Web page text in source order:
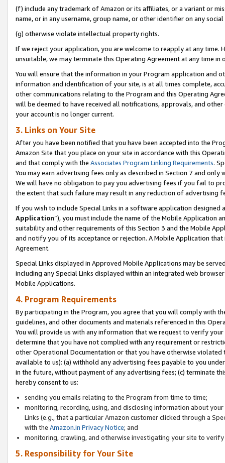
(f) include any trademark of Amazon or its affiliates, or a variant or
name, or in any username, group name, or other identifier on any
(g) otherwise violate intellectual property rights.
If we reject your application, you are welcome to reapply at any
unsuitable, we may terminate this Operating Agreement at any time in
You will ensure that the information in your Program application and
information and identification of your site, is at all times complete,
other communications relating to the Program and this Operating
will be deemed to have received all notifications, approvals, and
your account is no longer current.
3. Links on Your Site
After you have been notified that you have been accepted into the
Amazon Site that you place on your site in accordance with this
and that comply with the Associates Program Linking Requirements.
You may earn advertising fees only as described in Section 7 and
We will have no obligation to pay you advertising fees if you fail to
the extent that such failure may result in any reduction of advertising
If you wish to include Special Links in a software application
Application”), you must include the name of the Mobile Application
suitability and other requirements of this Section 3 and the Mobile
and notify you of its acceptance or rejection. A Mobile Application
Agreement.
Special Links displayed in Approved Mobile Applications may be
including any Special Links displayed within an integrated web
Mobile Applications.
4. Program Requirements
By participating in the Program, you agree that you will comply with
guidelines, and other documents and materials referenced in this
You will provide us with any information that we request to verify
determine that you have not complied with any requirement or
other Operational Documentation or that you have otherwise
available to us): (a) withhold any advertising fees payable to you
in the future, without payment of any advertising fees; (c) terminate
hereby consent to us:
sending you emails relating to the Program from time to time;
monitoring, recording, using, and disclosing information about
Links (e.g., that a particular Amazon customer clicked through a
with the Amazon.in Privacy Notice; and
monitoring, crawling, and otherwise investigating your site to
5. Responsibility for Your Site